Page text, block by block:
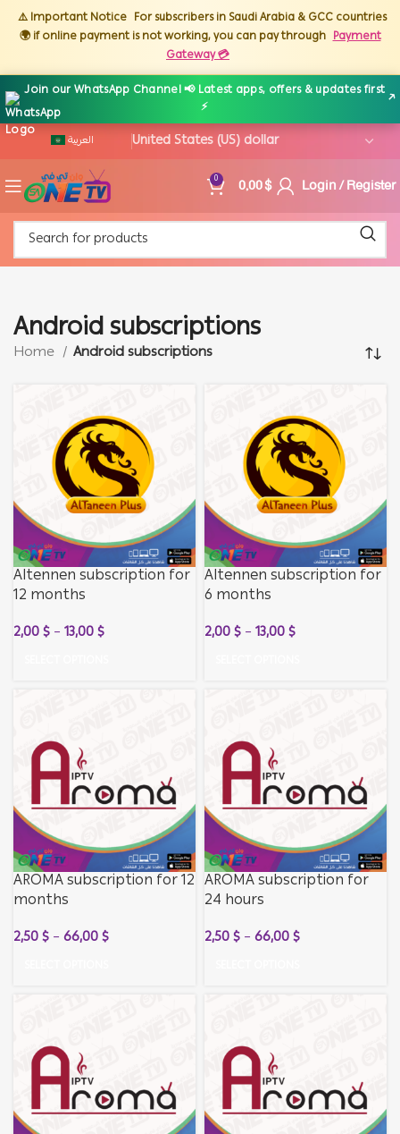
⚠️ Important Notice For subscribers in Saudi Arabia & GCC countries
🌍 if online payment is not working, you can pay through Payment
Gateway 💳
Join our WhatsApp Channel 📢 Latest apps, offers & updates first
⚡
↗
العربية
0 0,00$ Login / Register
Android subscriptions
Home Android subscriptions
Altennen subscription for
12 months
2,00$ – 13,00$
Altennen subscription for
6 months
2,00$ – 13,00$
AROMA subscription for 12
months
2,50$ – 66,00$
AROMA subscription for
24 hours
2,50$ – 66,00$